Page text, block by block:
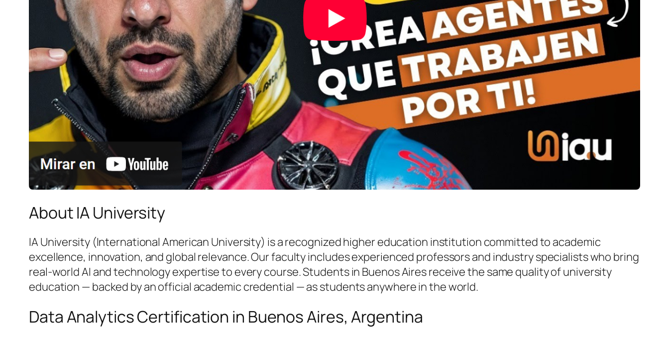
About IA University
IA University (International American University) is a recognized higher education institution committed to academic
excellence, innovation, and global relevance. Our faculty includes experienced professors and industry specialists who bring
real-world AI and technology expertise to every course. Students in Buenos Aires receive the same quality of university
education — backed by an official academic credential — as students anywhere in the world.
Data Analytics Certification in Buenos Aires, Argentina